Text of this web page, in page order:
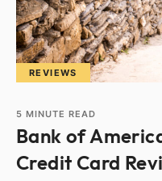
REVIEWS
5 MINUTE READ
Bank of
Credit Card